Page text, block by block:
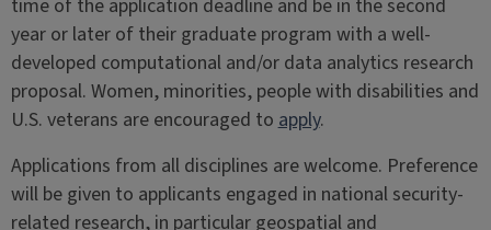
time of the application deadline and be in the second
year or later of their graduate program with a well-
developed computational and/or data analytics research
proposal. Women, minorities, people with disabilities and
U.S. veterans are encouraged toapply.
Applications from all disciplines are welcome. Preference
will be given to applicants engaged in national security-
related research, in particular geospatial and